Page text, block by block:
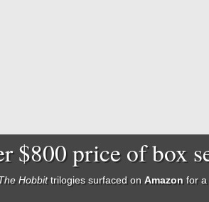
$800 price of box
Hobbittrilogiessurfaced onAmazon for a